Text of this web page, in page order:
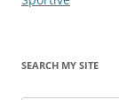
SEARCH MY SITE